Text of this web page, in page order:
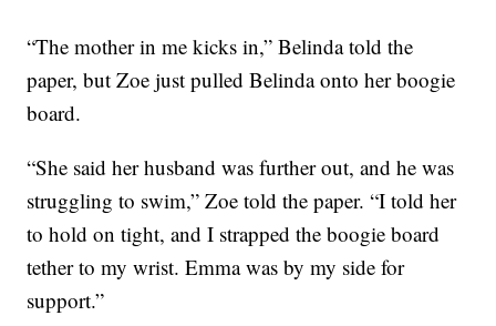
“The mother in me kicks in,” Belinda told the
paper, but Zoe just pulled Belinda onto her boogie
board.
“She said her husband was further out, and he was
struggling to swim,” Zoe told the paper. “I told her
to hold on tight, and I strapped the boogie board
tether to my wrist. Emma was by my side for
support.”